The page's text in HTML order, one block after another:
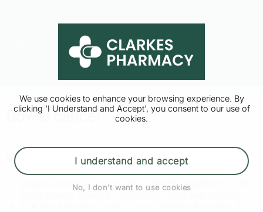
We use cookies to enhance your browsing experience. By
clicking 'I Understand and Accept', you consent to our use of
cookies.
I understand and accept
No, I don't want to use cookies
Bowel cancer
What is bowel cancer?
Bowel cancer is cancer that's found anywhere in the
large bowel, which includes the colon and rectum.